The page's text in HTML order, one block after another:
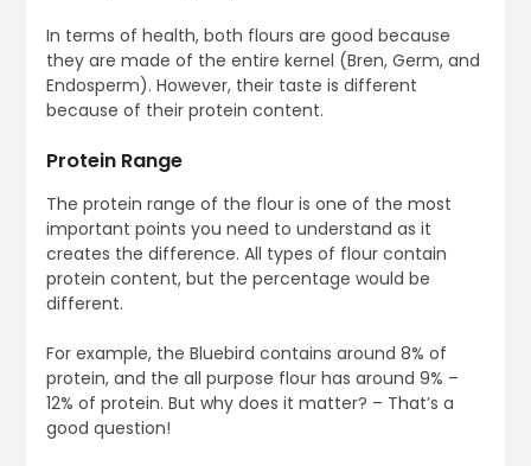
In terms of health, both flours are good because
they are made of the entire kernel (Bren, Germ, and
Endosperm). However, their taste is different
because of their protein content.
Protein Range
The protein range of the flour is one of the most
important points you need to understand as it
creates the difference. All types of flour contain
protein content, but the percentage would be
different.
For example, the Bluebird contains around 8% of
protein, and the all purpose flour has around 9% –
12% of protein. But why does it matter? – That’s a
good question!